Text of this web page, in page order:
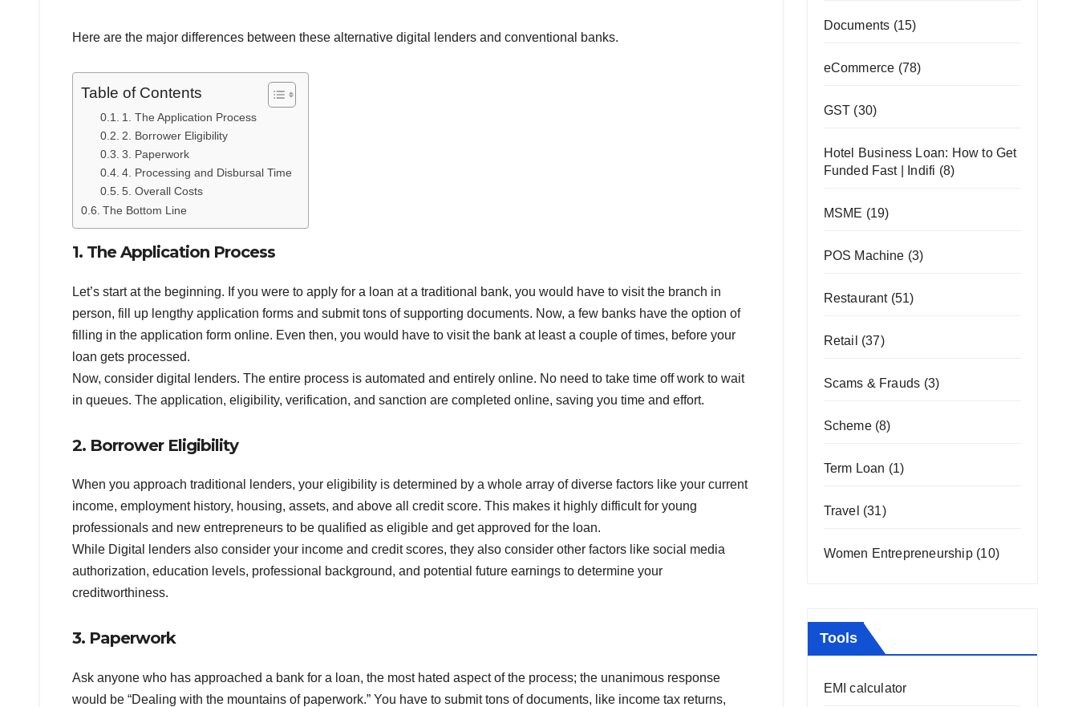
Here are the major differences between these alternative digital lenders and conventional banks.
Table of Contents
1. The Application Process
2. Borrower Eligibility
3. Paperwork
4. Processing and Disbursal Time
5. Overall Costs
The Bottom Line
1. The Application Process
Let’s start at the beginning. If you were to apply for a loan at a traditional bank, you would have to visit the branch in
person, fill up lengthy application forms and submit tons of supporting documents. Now, a few banks have the option of
filling in the application form online. Even then, you would have to visit the bank at least a couple of times, before your
loan gets processed.
Now, consider digital lenders. The entire process is automated and entirely online. No need to take time off work to wait
in queues. The application, eligibility, verification, and sanction are completed online, saving you time and effort.
2. Borrower Eligibility
When you approach traditional lenders, your eligibility is determined by a whole array of diverse factors like your current
income, employment history, housing, assets, and above all credit score. This makes it highly difficult for young
professionals and new entrepreneurs to be qualified as eligible and get approved for the loan.
While Digital lenders also consider your income and credit scores, they also consider other factors like social media
authorization, education levels, professional background, and potential future earnings to determine your
creditworthiness.
3. Paperwork
Ask anyone who has approached a bank for a loan, the most hated aspect of the process; the unanimous response
would be “Dealing with the mountains of paperwork.” You have to submit tons of documents, like income tax returns,
Documents (15)
eCommerce (78)
GST (30)
Hotel Business Loan: How to Get
Funded Fast | Indifi (8)
MSME (19)
POS Machine (3)
Restaurant(51)
Retail (37)
Scams & Frauds (3)
Scheme(8)
Term Loan (1)
Travel (31)
Women Entrepreneurship(10)
Tools
EMI calculator